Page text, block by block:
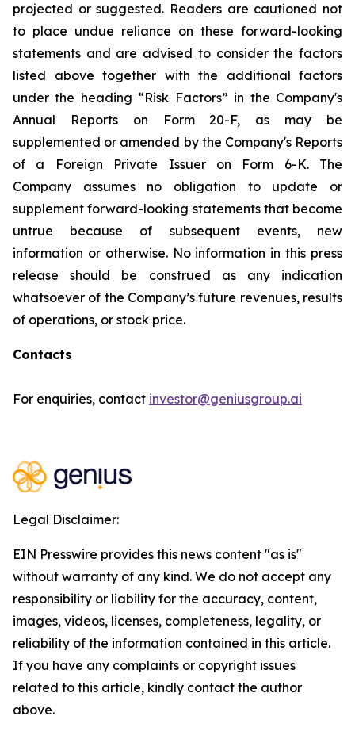
projected or suggested. Readers are cautioned not
to place undue reliance on these forward-looking
statements and are advised to consider the factors
listed above together with the additional factors
under the heading “Risk Factors” in the Company's
Annual Reports on Form 20-F, as may be
supplemented or amended by the Company's Reports
of a Foreign Private Issuer on Form 6-K. The
Company assumes no obligation to update or
supplement forward-looking statements that become
untrue because of subsequent events, new
information or otherwise. No information in this press
release should be construed as any indication
whatsoever of the Company’s future revenues, results
of operations, or stock price.
Contacts
For enquiries, contact investor@geniusgroup.ai
Legal Disclaimer:
EIN Presswire provides this news content "as is"
without warranty of any kind. We do not accept any
responsibility or liability for the accuracy, content,
images, videos, licenses, completeness, legality, or
reliability of the information contained in this article.
If you have any complaints or copyright issues
related to this article, kindly contact the author
above.